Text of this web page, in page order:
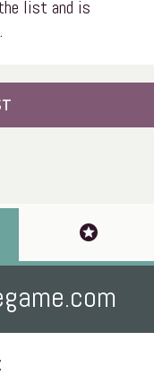
list and is
stars